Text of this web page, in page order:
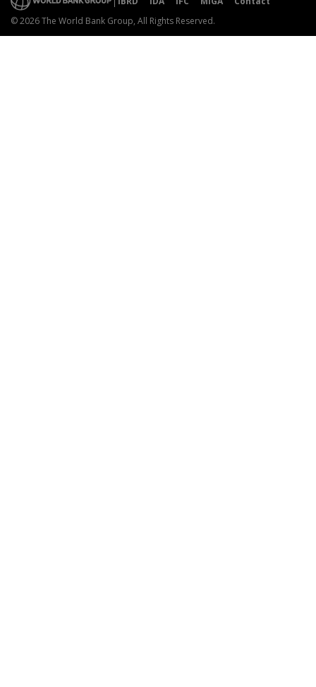
© 2026 The World Bank Group, All Rights Reserved.